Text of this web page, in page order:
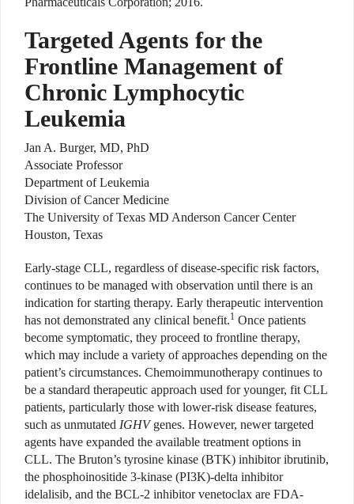
Targeted Agents for the
Frontline Management of
Chronic Lymphocytic
Leukemia
Jan A. Burger, MD, PhD
Associate Professor
Department of Leukemia
Division of Cancer Medicine
The University of Texas MD Anderson Cancer Center
Houston, Texas
Early-stage CLL, regardless of disease-specific risk factors,
continues to be managed with observation until there is an
indication for starting therapy. Early therapeutic intervention
has not demonstrated any clinical benefit.1 Once patients
become symptomatic, they proceed to frontline therapy,
which may include a variety of approaches depending on the
patient’s circumstances. Chemoimmunotherapy continues to
be a standard therapeutic approach used for younger, fit CLL
patients, particularly those with lower-risk disease features,
such as unmutated IGHVgenes. However, newer targeted
agents have expanded the available treatment options in
CLL. The Bruton’s tyrosine kinase (BTK) inhibitor ibrutinib,
the phosphoinositide 3-kinase (PI3K)-delta inhibitor
idelalisib, and the BCL-2 inhibitor venetoclax are FDA-